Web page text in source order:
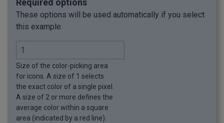
Required options
These options will be used automatically if you select
this example.
Size of the color-picking area
for icons. A size of 1 selects
the exact color of a single pixel.
A size of 2 or more defines the
average color within a square
area (indicated by a red line).